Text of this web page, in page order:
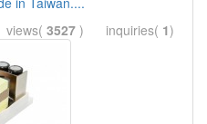
views( 3527 ) inquiries( 1)